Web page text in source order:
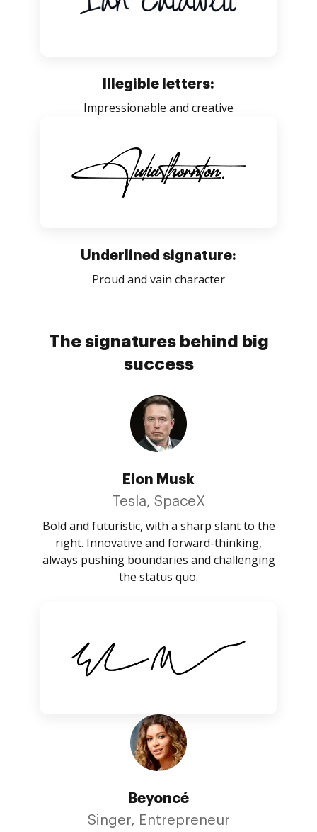
Illegible letters:
Impressionable and creative
Underlined signature:
Proud and vain character
The signatures behind big
success
Elon Musk
Tesla, SpaceX
Bold and futuristic, with a sharp slant to the
right. Innovative and forward-thinking,
always pushing boundaries and challenging
the status quo.
Beyoncé
Singer, Entrepreneur